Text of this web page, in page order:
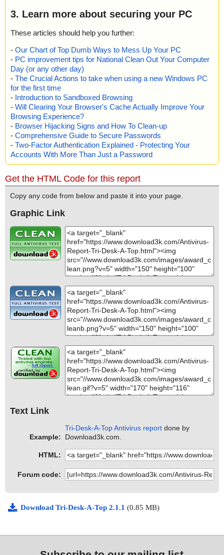
3. Learn more about securing your PC
These articles should help you further:
- Our Chart of Top Dumb Ways to Mess Up Your PC
- PC improvement tips for National Clean Out Your Computer
Day (or any other day)
- The Crucial Actions to take when using a new Windows PC
for the first time
- Introduction to Sandboxed Browsing
- Will Clearing Your Browser's Cache Actually Improve Your
Browsing Experience?
- Browser Hijacking Signs and How To Clean-up
- Comprehensive Guide to Secure Passwords
- Two-Factor Authentication Explained - Protecting Your
Accounts With More Than Just a Password
Get the HTML Code for this report
Copy any code from below and paste it into your page.
Graphic Link
Text Link
Example:
Tri-Desk-A-Top Antivirus report done by
Download3k.com.
HTML:
Forum code:
Download Tri-Desk-A-Top 2.1.1 (0.85 MB)